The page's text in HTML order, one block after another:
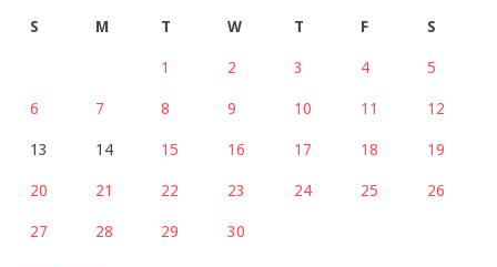
S M T W T F S
1 2 3 4 5
6 7 8 9 10 11 12
13 14 15 16 17 18 19
20 21 22 23 24 25 26
27 28 29 30